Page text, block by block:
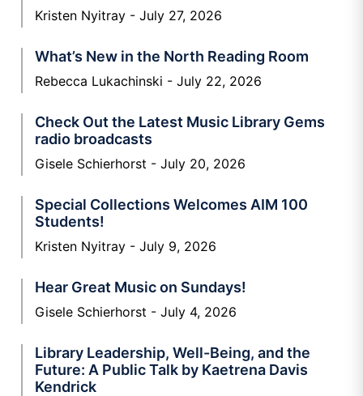
Kristen Nyitray July 27, 2026
What’s New in the North Reading Room
Rebecca Lukachinski July 22, 2026
Check Out the Latest Music Library Gems
radio broadcasts
Gisele Schierhorst July 20, 2026
Special Collections Welcomes AIM 100
Students!
Kristen Nyitray July 9, 2026
Hear Great Music on Sundays!
Gisele Schierhorst July 4, 2026
Library Leadership, Well-Being, and the
Future: A Public Talk by Kaetrena Davis
Kendrick